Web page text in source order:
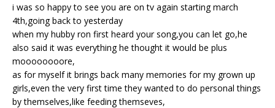
i was so happy to see you are on tv again starting march
4th,going back to yesterday
when my hubby ron first heard your song,you can let go,he
also said it was everything he thought it would be plus
moooooooore,
as for myself it brings back many memories for my grown up
girls,even the very first time they wanted to do personal things
by themselves,like feeding themseves,